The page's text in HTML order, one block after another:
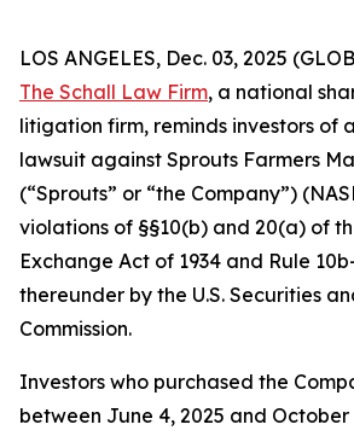
LOS ANGELES, Dec. 03, 2025
The Schall Law Firm, a national
litigation firm, reminds investors of
lawsuit against Sprouts Farmers
(“Sprouts” or “the Company”)
violations of §§10(b) and 20(a) of
Exchange Act of 1934 and Rule
thereunder by the U.S. Securities
Commission.
Investors who purchased the
between June 4, 2025 and October